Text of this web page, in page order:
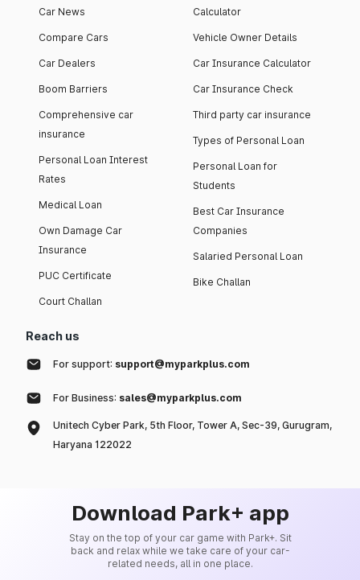
Car News
Compare Cars
Car Dealers
Boom Barriers
Comprehensive car
insurance
Personal Loan Interest
Rates
Medical Loan
Own Damage Car
Insurance
PUC Certificate
Court Challan
Calculator
Vehicle Owner Details
Car Insurance Calculator
Car Insurance Check
Third party car insurance
Types of Personal Loan
Personal Loan for
Students
Best Car Insurance
Companies
Salaried Personal Loan
Bike Challan
Reach us
For support: support@myparkplus.com
For Business: sales@myparkplus.com
Unitech Cyber Park, 5th Floor, Tower A, Sec-39, Gurugram,
Haryana 122022
Download Park+ app
Stay on the top of your car game with Park+. Sit
back and relax while we take care of your car-
related needs, all in one place.